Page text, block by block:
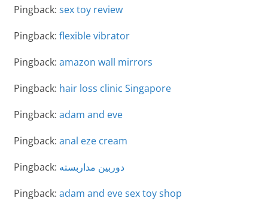
Pingback: sex toy review
Pingback: flexible vibrator
Pingback: amazon wall mirrors
Pingback: hair loss clinic Singapore
Pingback: adam and eve
Pingback: anal eze cream
Pingback: دوربین مداربسته
Pingback: adam and eve sex toy shop